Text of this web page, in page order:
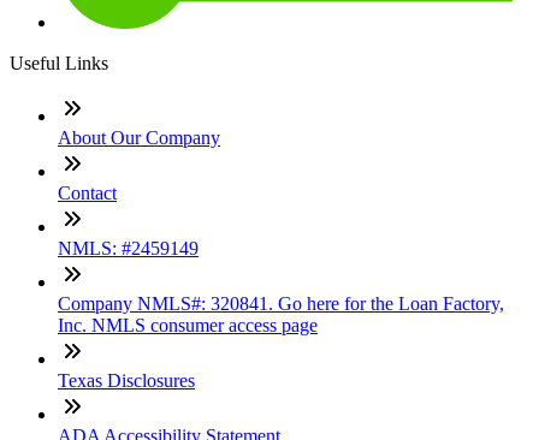
Useful Links
About Our Company
Contact
NMLS: #2459149
Company NMLS#: 320841. Go here for the Loan Factory,
Inc. NMLS consumer access page
Texas Disclosures